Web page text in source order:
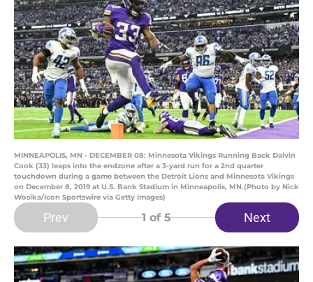
MINNEAPOLIS, MN - DECEMBER 08: Minnesota Vikings Running Back Dalvin
Cook (33) leaps into the endzone after a 3-yard run for a 2nd quarter
touchdown during a game between the Detroit Lions and Minnesota Vikings
on December 8, 2019 at U.S. Bank Stadium in Minneapolis, MN.(Photo by Nick
Wosika/Icon Sportswire via Getty Images)
Prev 1 of 5 Next